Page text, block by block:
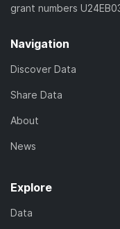
grant numbers
Navigation
Discover Data
Share Data
About
News
Explore
Data